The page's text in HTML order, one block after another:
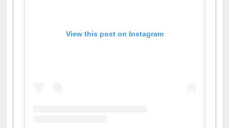
View this post on Instagram